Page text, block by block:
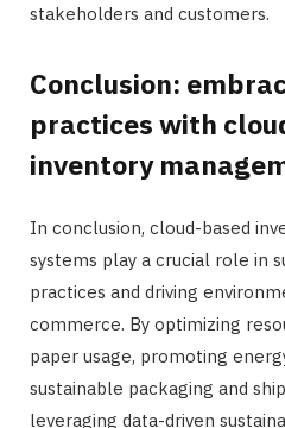
stakeholders and customers.
Conclusion:
practices with
inventory
In conclusion, cloud-based
systems play a crucial role in
practices and driving
commerce. By optimizing
paper usage, promoting
sustainable packaging and
leveraging data-driven